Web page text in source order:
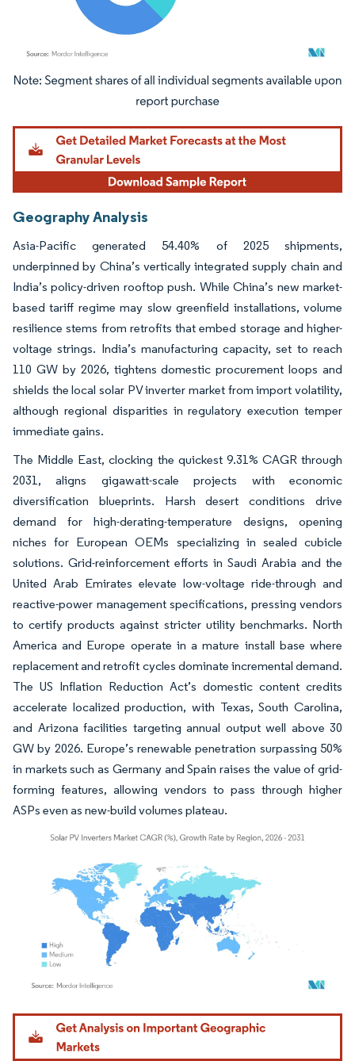
Image © Mordor Intelligence. Reuse requires attribution under CC BY 4.0.
Geography Analysis
Asia-Pacific generated 54.40% of 2025 shipments,
underpinned by China’s vertically integrated supply chain and
India’s policy-driven rooftop push. While China’s new market-
based tariff regime may slow greenfield installations, volume
resilience stems from retrofits that embed storage and higher-
voltage strings. India’s manufacturing capacity, set to reach
110 GW by 2026, tightens domestic procurement loops and
shields the local solar PV inverter market from import volatility,
although regional disparities in regulatory execution temper
immediate gains.
The Middle East, clocking the quickest 9.31% CAGR through
2031, aligns gigawatt-scale projects with economic
diversification blueprints. Harsh desert conditions drive
demand for high-derating-temperature designs, opening
niches for European OEMs specializing in sealed cubicle
solutions. Grid-reinforcement efforts in Saudi Arabia and the
United Arab Emirates elevate low-voltage ride-through and
reactive-power management specifications, pressing vendors
to certify products against stricter utility benchmarks. North
America and Europe operate in a mature install base where
replacement and retrofit cycles dominate incremental demand.
The US Inflation Reduction Act’s domestic content credits
accelerate localized production, with Texas, South Carolina,
and Arizona facilities targeting annual output well above 30
GW by 2026. Europe’s renewable penetration surpassing 50%
in markets such as Germany and Spain raises the value of grid-
forming features, allowing vendors to pass through higher
ASPs even as new-build volumes plateau.
Image © Mordor Intelligence. Reuse requires attribution under CC BY 4.0.